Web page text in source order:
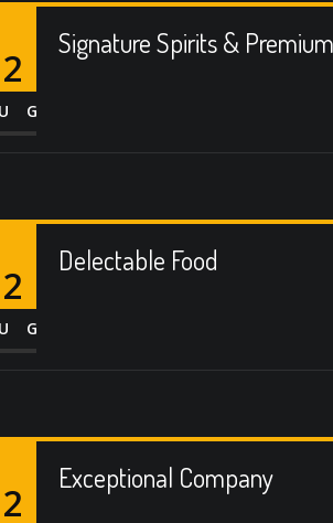
Signature Spirits &
Delectable Food
Exceptional Company